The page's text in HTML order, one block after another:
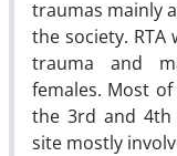
traumas mainly
the society. RTA
trauma and
females. Most
the 3rd and 4th
site mostly